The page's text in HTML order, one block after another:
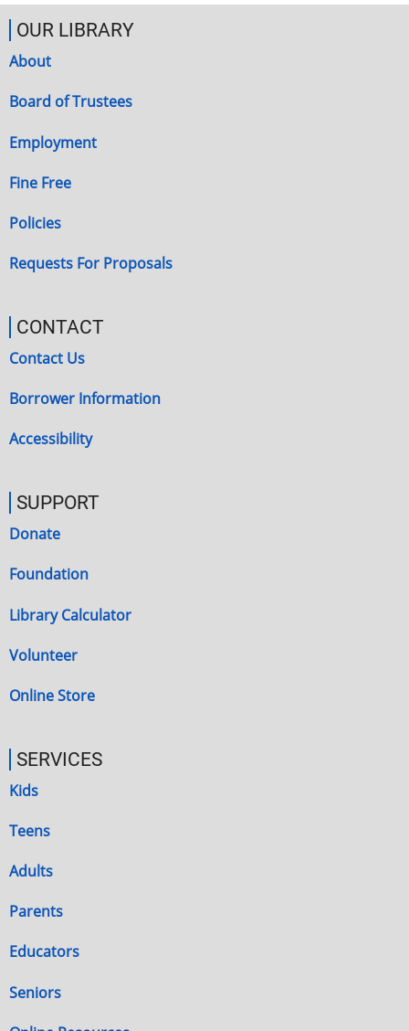
OUR LIBRARY
About
Board of Trustees
Employment
Fine Free
Policies
Requests For Proposals
CONTACT
Contact Us
Borrower Information
Accessibility
SUPPORT
Donate
Foundation
Library Calculator
Volunteer
Online Store
SERVICES
Kids
Teens
Adults
Parents
Educators
Seniors